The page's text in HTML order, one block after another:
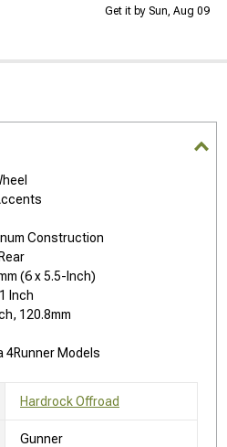
Get it by Sun, Aug 09
Construction
(6 x 5.5-Inch)
Inch
120.8mm
4Runner Models
Hardrock Offroad
Gunner